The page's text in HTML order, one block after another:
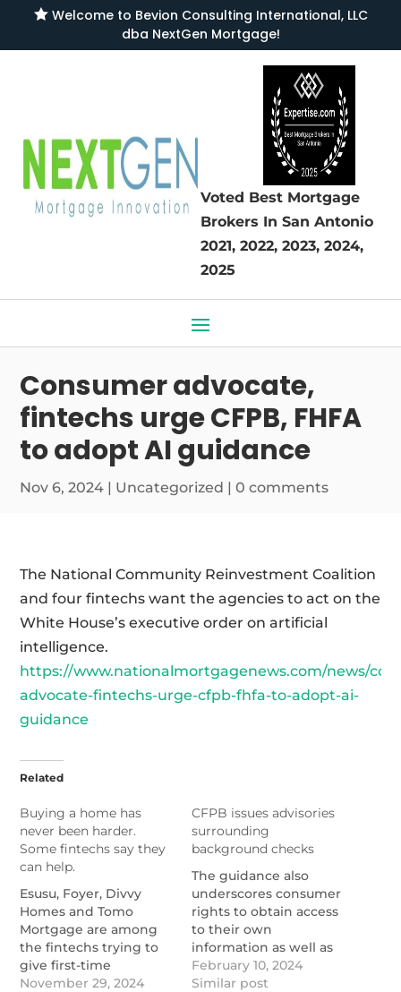
Welcome to Bevion Consulting International, LLC
dba NextGen Mortgage!
Voted Best Mortgage
Brokers In San Antonio
2021, 2022, 2023, 2024,
2025
Consumer advocate,
fintechs urge CFPB, FHFA
to adopt AI guidance
Nov 6, 2024 | Uncategorized |0 comments
The National Community Reinvestment Coalition
and four fintechs want the agencies to act on the
White House’s executive order on artificial
intelligence.
https://www.nationalmortgagenews.com/news/
advocate-fintechs-urge-cfpb-fhfa-to-adopt-ai-
guidance
Related
Buying a home has
never been harder.
Some fintechs say they
can help.
Esusu, Foyer, Divvy
Homes and Tomo
Mortgage are among
the fintechs trying to
give first-time
homebuyers a break,
November 29, 2024
CFPB issues advisories
surrounding
background checks
The guidance also
underscores consumer
rights to obtain access
to their own
information as well as
identities of sources
providing data.
February 10, 2024
Similar post